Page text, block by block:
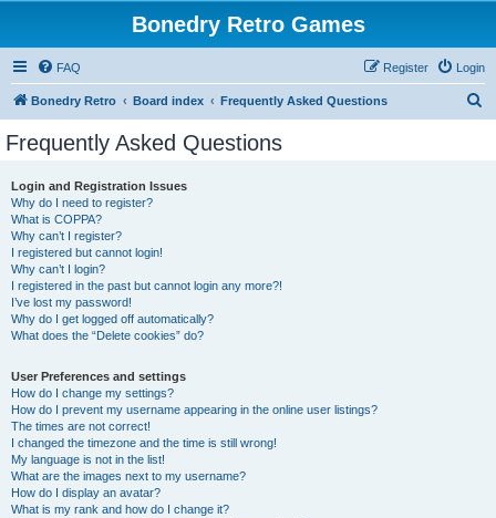
Bonedry Retro Games
FAQ Login
Register
Bonedry Retro Board index Frequently Asked Questions
Frequently Asked Questions
Login and Registration Issues
Why do I need to register?
What is COPPA?
Why can’t I register?
I registered but cannot login!
Why can’t I login?
I registered in the past but cannot login any more?!
I’ve lost my password!
Why do I get logged off automatically?
What does the “Delete cookies” do?
User Preferences and settings
How do I change my settings?
How do I prevent my username appearing in the online user listings?
The times are not correct!
I changed the timezone and the time is still wrong!
My language is not in the list!
What are the images next to my username?
How do I display an avatar?
What is my rank and how do I change it?